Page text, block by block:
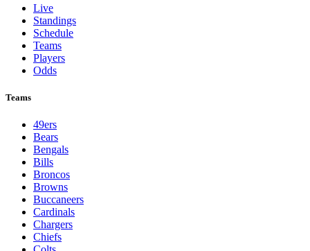
Live
Standings
Schedule
Teams
Players
Odds
Teams
49ers
Bears
Bengals
Bills
Broncos
Browns
Buccaneers
Cardinals
Chargers
Chiefs